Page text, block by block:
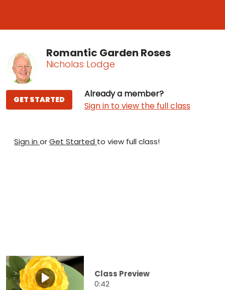
Romantic Garden Roses
Nicholas Lodge
Already a member?
Sign in to view the full class
GET STARTED
Sign in orGet Started to view full class!
Class Preview
0:42